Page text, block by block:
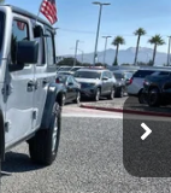
Ext.
$26,955